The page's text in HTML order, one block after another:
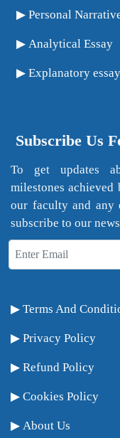
Personal
Analytical Essay
Explanatory essay
Subscribe Us
To get updates
milestones
our faculty and any
subscribe to our
Terms And
Privacy Policy
Refund Policy
Cookies Policy
About Us